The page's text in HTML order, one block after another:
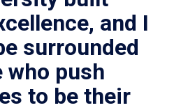
and I
surrounded
who push
to be their